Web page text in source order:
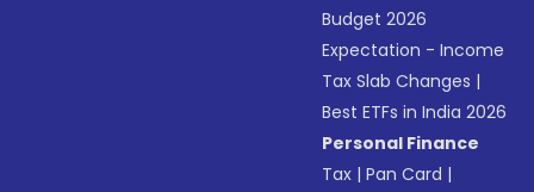
Budget 2026
Expectation - Income
Tax Slab Changes |
Best ETFs in India 2026
Personal Finance
Tax |Pan Card |